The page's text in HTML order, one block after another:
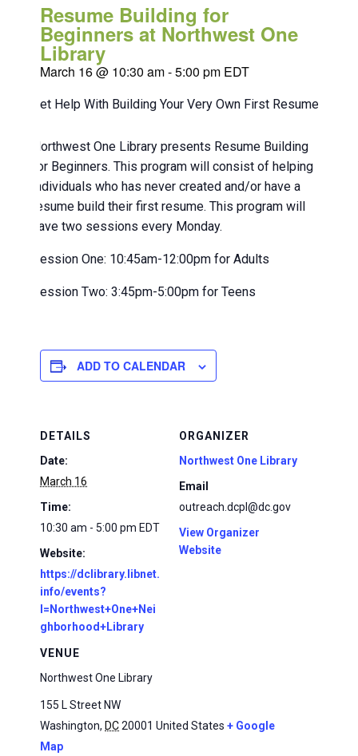
Resume Building for
Beginners at Northwest One
Library
March 16 @ 10:30 am-5:00 pm EDT
Get Help With Building Your Very Own First Resume!
Northwest One Library presents Resume Building
for Beginners. This program will consist of helping
individuals who has never created and/or have a
resume build their first resume. This program will
have two sessions every Monday.
Session One: 10:45am-12:00pm for Adults
Session Two: 3:45pm-5:00pm for Teens
ADD TO CALENDAR
DETAILS
Date:
March 16
Time:
10:30 am - 5:00 pm EDT
Website:
https://dclibrary.libnet.
info/events?
l=Northwest+One+Nei
ghborhood+Library
VENUE
Northwest One Library
155 L Street NW
Washington, DC20001 United States + Google
Map
ORGANIZER
Northwest One Library
Email
outreach.dcpl@dc.gov
View Organizer
Website